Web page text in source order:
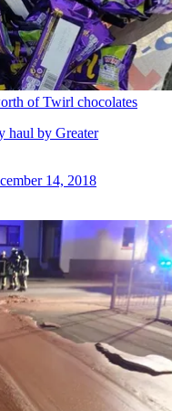
of Twirl chocolates
haul by Greater
14, 2018